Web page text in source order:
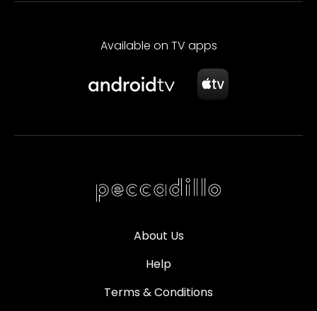
Available on TV apps
About Us
Help
Terms & Conditions